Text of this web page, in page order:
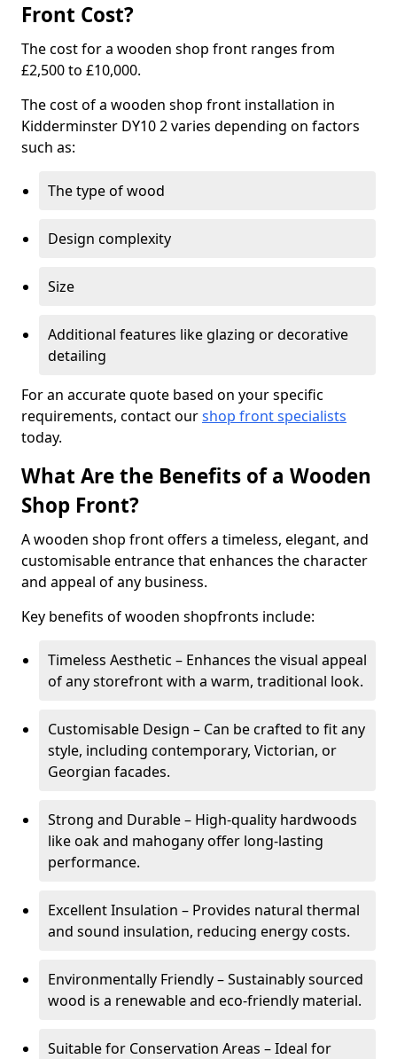
Front Cost?
The cost for a wooden shop front ranges from
£2,500 to £10,000.
The cost of a wooden shop front installation in
Kidderminster DY10 2 varies depending on factors
such as:
The type of wood
Design complexity
Size
Additional features like glazing or decorative
detailing
For an accurate quote based on your specific
requirements, contact ourshop front specialists
today.
What Are the Benefits of a Wooden
Shop Front?
A wooden shop front offers a timeless, elegant, and
customisable entrance that enhances the character
and appeal of any business.
Key benefits of wooden shopfronts include:
Timeless Aesthetic – Enhances the visual appeal
of any storefront with a warm, traditional look.
Customisable Design – Can be crafted to fit any
style, including contemporary, Victorian, or
Georgian facades.
Strong and Durable – High-quality hardwoods
like oak and mahogany offer long-lasting
performance.
Excellent Insulation – Provides natural thermal
and sound insulation, reducing energy costs.
Environmentally Friendly – Sustainably sourced
wood is a renewable and eco-friendly material.
Suitable for Conservation Areas – Ideal for